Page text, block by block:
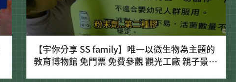
【宇你分享 SS family】唯一以微生物為主題的
教育博物館 免門票 免費參觀 觀光工廠 親子景點